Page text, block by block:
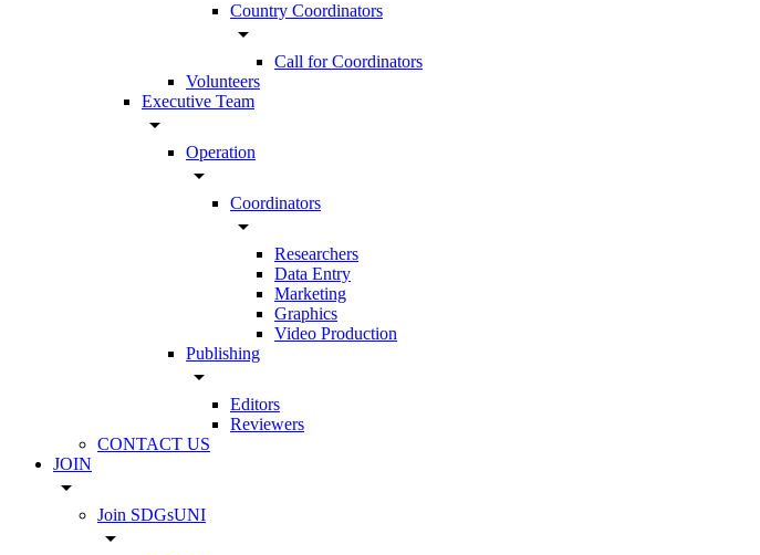
Country Coordinators
arrow_drop_down
Call for Coordinators
Volunteers
Executive Team
arrow_drop_down
Operation
arrow_drop_down
Coordinators
arrow_drop_down
Researchers
Data Entry
Marketing
Graphics
Video Production
Publishing
arrow_drop_down
Editors
Reviewers
CONTACT US
JOIN
arrow_drop_down
Join SDGsUNI
arrow_drop_down